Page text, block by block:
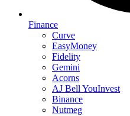
Finance
Curve
EasyMoney
Fidelity
Gemini
Acorns
AJ Bell YouInvest
Binance
Nutmeg